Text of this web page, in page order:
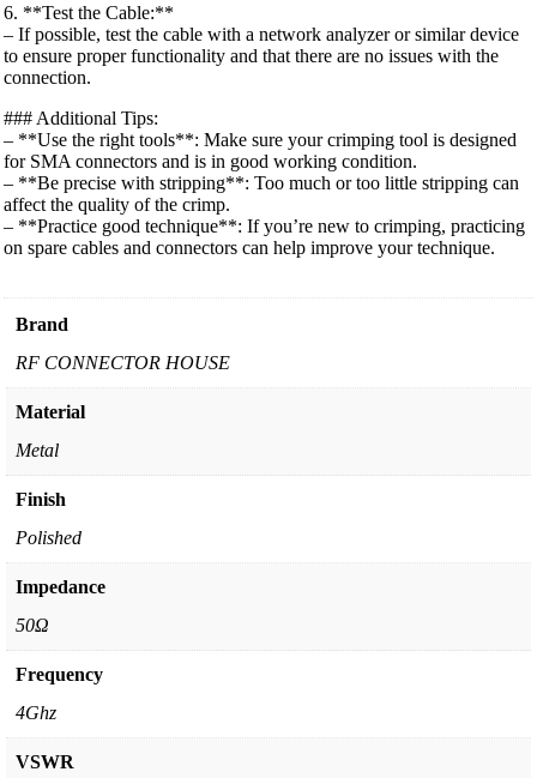
6. **Test the Cable:**
– If possible, test the cable with a network analyzer or similar device
to ensure proper functionality and that there are no issues with the
connection.
### Additional Tips:
– **Use the right tools**: Make sure your crimping tool is designed
for SMA connectors and is in good working condition.
– **Be precise with stripping**: Too much or too little stripping can
affect the quality of the crimp.
– **Practice good technique**: If you’re new to crimping, practicing
on spare cables and connectors can help improve your technique.
Brand
RF CONNECTOR HOUSE
Material
Metal
Finish
Polished
Impedance
50Ω
Frequency
4Ghz
VSWR